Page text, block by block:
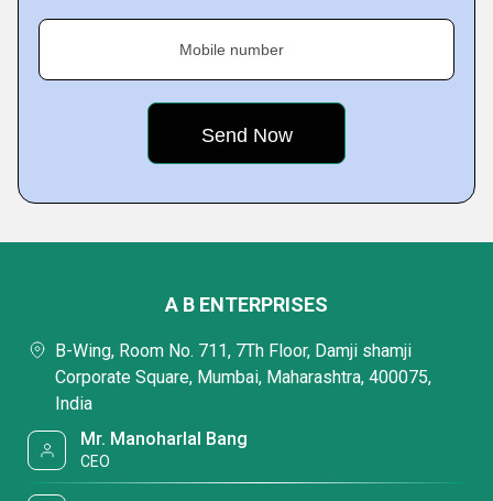
Mobile number
A B ENTERPRISES
B-Wing, Room No. 711, 7Th Floor, Damji shamji
Corporate Square, Mumbai, Maharashtra, 400075,
India
Mr. Manoharlal Bang
CEO